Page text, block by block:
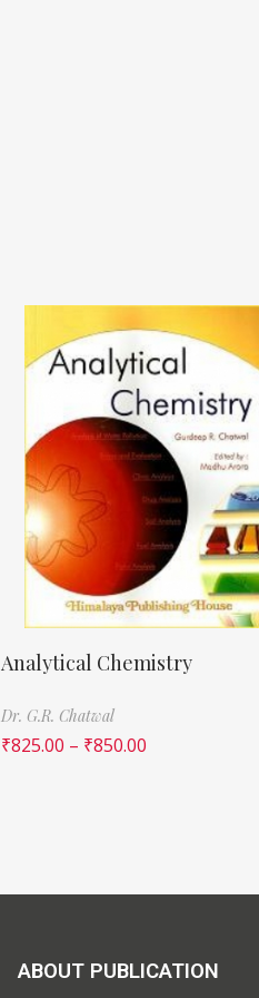
Analytical Chemistry
Dr. G.R. Chatwal
₹825.00 – ₹850.00
ABOUT PUBLICATION